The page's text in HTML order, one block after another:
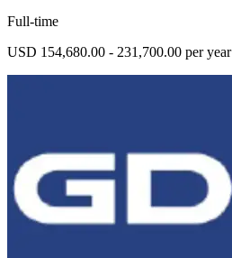
Full-time
USD 154,680.00 - 231,700.00 per year